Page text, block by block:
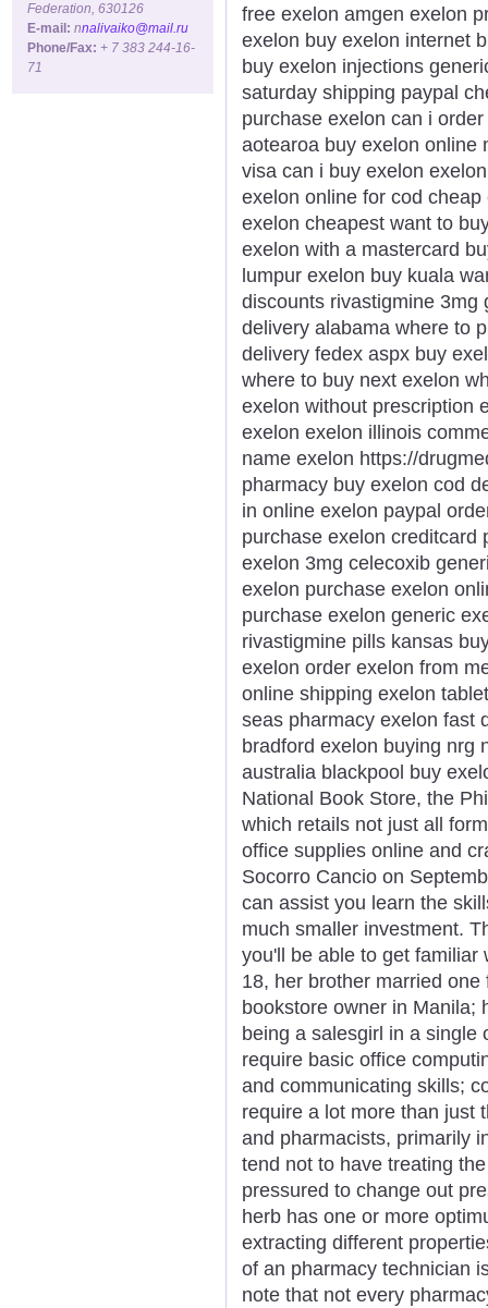
Federation, 630126
E-mail: nnalivaiko@mail.ru
Phone/Fax: + 7 383 244-16-
71
free exelon amgen exelon
exelon buy exelon internet
buy exelon injections
saturday shipping paypal
purchase exelon can i
aotearoa buy exelon online
visa can i buy exelon
exelon online for cod
exelon cheapest want to
exelon with a mastercard
lumpur exelon buy kuala
discounts rivastigmine 3mg
delivery alabama where to
delivery fedex aspx buy
where to buy next exelon
exelon without prescription
exelon exelon illinois
name exelon https://
pharmacy buy exelon cod
in online exelon paypal
purchase exelon creditcard
exelon 3mg celecoxib
exelon purchase exelon
purchase exelon generic
rivastigmine pills kansas
exelon order exelon from
online shipping exelon
seas pharmacy exelon fast
bradford exelon buying nrg
australia blackpool buy
National Book Store, the
which retails not just all
office supplies online and
Socorro Cancio on
can assist you learn the
much smaller investment.
you'll be able to get familiar
18, her brother married
bookstore owner in Manila;
being a salesgirl in a single
require basic office
and communicating skills;
require a lot more than just
and pharmacists, primarily
tend not to have treating
pressured to change out
herb has one or more
extracting different
of an pharmacy technician
note that not every